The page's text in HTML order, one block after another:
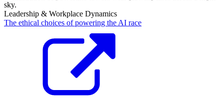
Leadership & Workplace Dynamics
The ethical choices of powering the AI race